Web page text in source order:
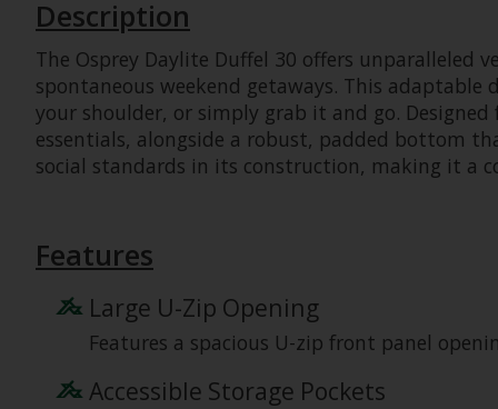
Description
The Osprey Daylite Duffel 30 offers unparalleled
spontaneous weekend getaways. This
your shoulder, or simply grab it and go.
essentials, alongside a robust, padded bottom
social standards in its construction, making it a
Features
Large U-Zip Opening
Features a spacious U-zip front panel
Accessible Storage Pockets